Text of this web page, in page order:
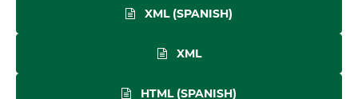
XML (SPANISH)
XML
HTML (SPANISH)